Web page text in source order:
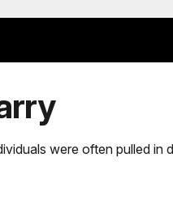
were often pulled in